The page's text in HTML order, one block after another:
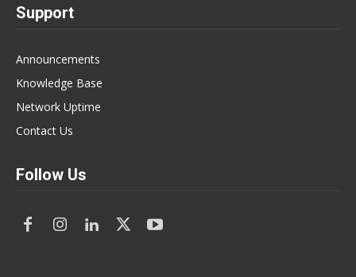
Support
Announcements
Knowledge Base
Network Uptime
Contact Us
Follow Us